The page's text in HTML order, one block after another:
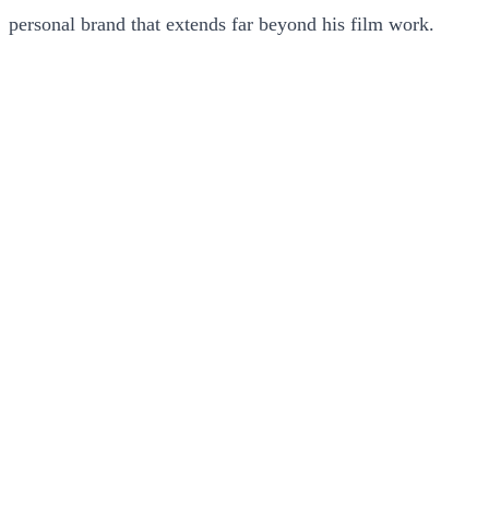
personal brand that extends far beyond his film work.